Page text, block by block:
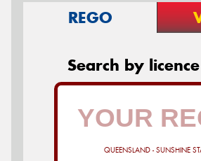
REGO
Search by
QUEENSLAND - SUNSHINE